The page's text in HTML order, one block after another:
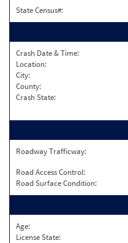
State Census#:
Crash Date & Time:
Location:
City:
County:
Crash State:
Roadway Trafficway:
Road Access Control:
Road Surface Condition:
Age:
License State: